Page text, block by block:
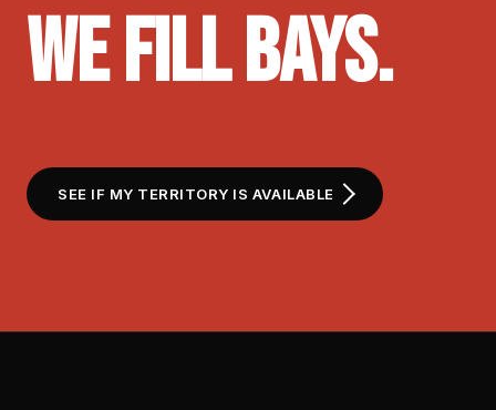
WE FILL BAYS.
SEE IF MY TERRITORY IS AVAILABLE